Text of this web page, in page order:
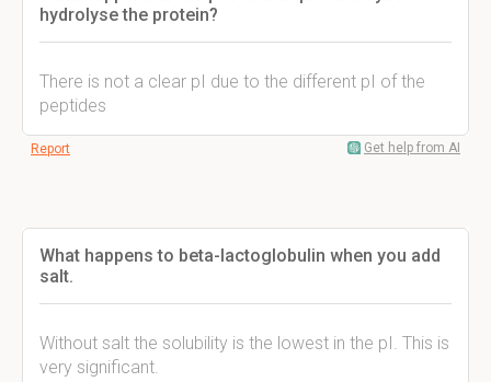
hydrolyse the protein?
There is not a clear pI due to the different pI of the
peptides
Report Get help from AI
What happens to beta-lactoglobulin when you add
salt.
Without salt the solubility is the lowest in the pI. This is
very significant.